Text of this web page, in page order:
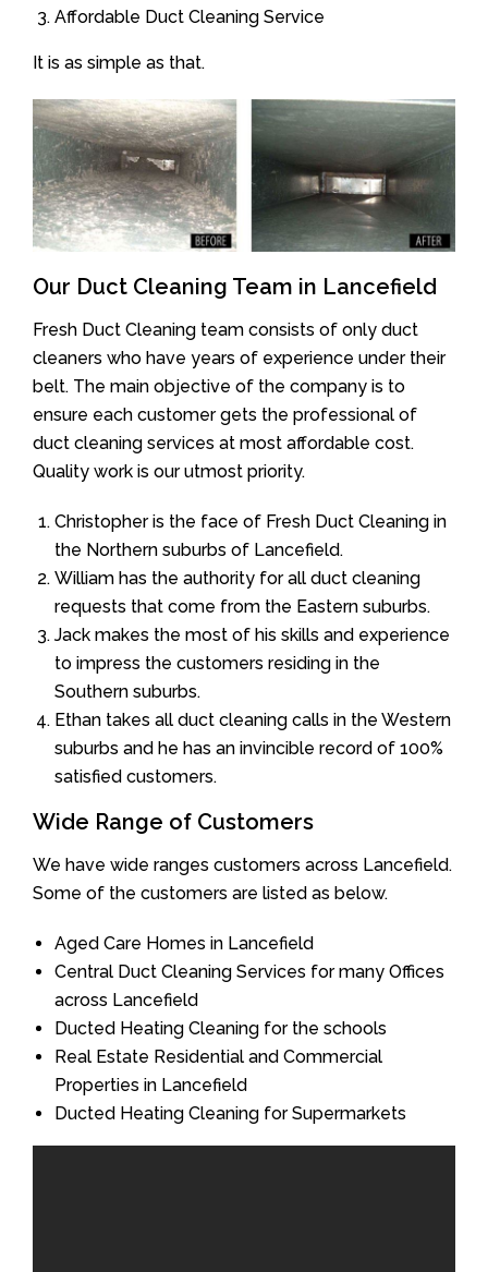
Affordable Duct Cleaning Service
It is as simple as that.
Our Duct Cleaning Team in Lancefield
Fresh Duct Cleaning team consists of only duct
cleaners who have years of experience under their
belt. The main objective of the company is to
ensure each customer gets the professional of
duct cleaning services at most affordable cost.
Quality work is our utmost priority.
Christopher is the face of Fresh Duct Cleaning in
the Northern suburbs of Lancefield.
William has the authority for all duct cleaning
requests that come from the Eastern suburbs.
Jack makes the most of his skills and experience
to impress the customers residing in the
Southern suburbs.
Ethan takes all duct cleaning calls in the Western
suburbs and he has an invincible record of 100%
satisfied customers.
Wide Range of Customers
We have wide ranges customers across Lancefield.
Some of the customers are listed as below.
Aged Care Homes in Lancefield
Central Duct Cleaning Services for many Offices
across Lancefield
Ducted Heating Cleaning for the schools
Real Estate Residential and Commercial
Properties in Lancefield
Ducted Heating Cleaning for Supermarkets